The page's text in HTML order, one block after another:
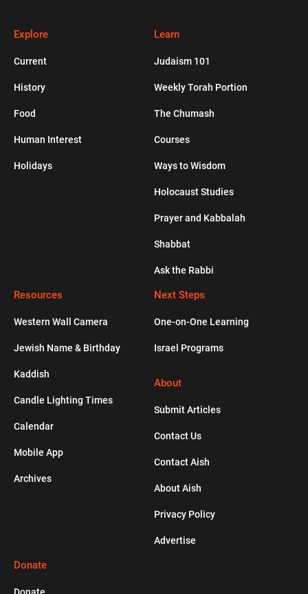
CURRENT
Bungle In the Jungle
HUMAN INTEREST
Four Inspiring Questions to Jumpstart
Healthy Apple Muffins
Is Sexual Intimacy a Reason to Get
HISTORY
The Kurdish Jews Who Never Stopped
Speaking Aramaic
HOLIDAYS
A Quick Overview of the High Holidays
TORAH PORTION JUDAISM 101
DONATE LEGACY GIVING
Explore
Current
History
Food
Human Interest
Holidays
Learn
Judaism 101
Weekly Torah Portion
The Chumash
Courses
Ways to Wisdom
Holocaust Studies
Prayer and Kabbalah
Shabbat
Ask the Rabbi
Resources
Western Wall Camera
Jewish Name & Birthday
Kaddish
Candle Lighting Times
Calendar
Mobile App
Archives
Next Steps
One-on-One Learning
Israel Programs
About
Submit Articles
Contact Us
Contact Aish
About Aish
Privacy Policy
Advertise
Donate